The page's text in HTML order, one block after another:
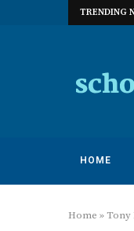
TRENDING
Excellence Program |
HOME
Home »Tony